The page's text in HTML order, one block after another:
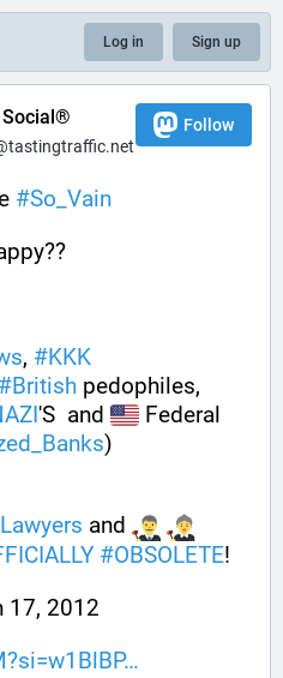
Log in Sign up
Social® Follow
#So_Vain
, #KKK
#British
'S  and
Federal
Lawyers and
#OBSOLETE!
17, 2012